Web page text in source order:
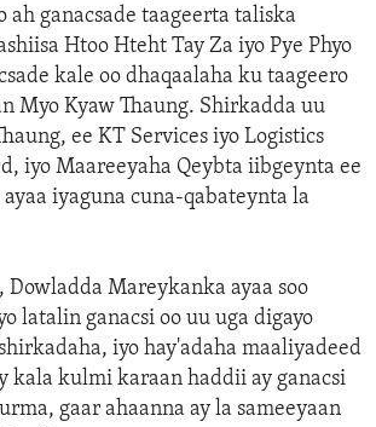
ah ganacsade taageerta taliska
Htoo Hteht Tay Za iyo Pye Phyo
kale oo dhaqaalaha ku taageero
Myo Kyaw Thaung. Shirkadda uu
ee KT Services iyo Logistics
iyo Maareeyaha Qeybta iibgeynta ee
iyaguna cuna-qabateynta la
Dowladda Mareykanka ayaa soo
latalin ganacsi oo uu uga digayo
iyo hay'adaha maaliyadeed
kala kulmi karaan haddii ay ganacsi
gaar ahaanna ay la sameeyaan